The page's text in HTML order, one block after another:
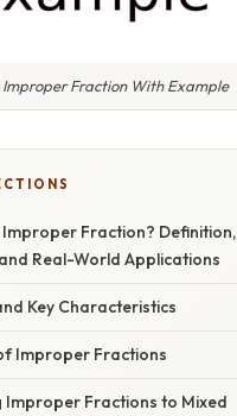
Improper Fraction With Example
Fraction? Definition,
Real-World Applications
Key Characteristics
Improper Fractions
Improper Fractions to Mixed